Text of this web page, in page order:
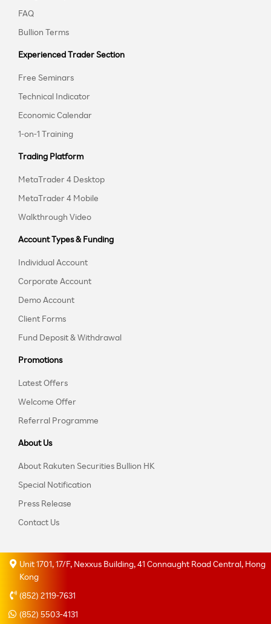
FAQ
Bullion Terms
Experienced Trader Section
Free Seminars
Technical Indicator
Economic Calendar
1-on-1 Training
Trading Platform
MetaTrader 4 Desktop
MetaTrader 4 Mobile
Walkthrough Video
Account Types & Funding
Individual Account
Corporate Account
Demo Account
Client Forms
Fund Deposit & Withdrawal
Promotions
Latest Offers
Welcome Offer
Referral Programme
About Us
About Rakuten Securities Bullion HK
Special Notification
Press Release
Contact Us
Unit 1701, 17/F, Nexxus Building, 41 Connaught Road Central, Hong
Kong
(852) 2119-7631
(852) 5503-4131